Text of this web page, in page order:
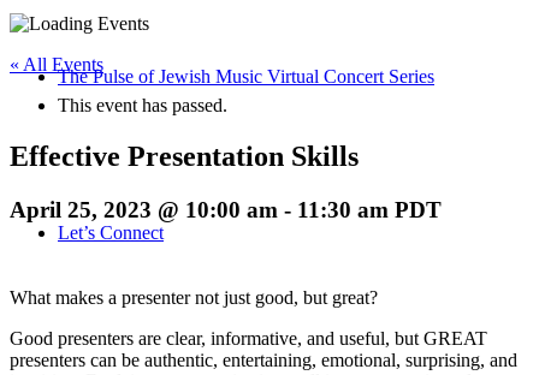
The Pulse of Jewish Music Virtual Concert Series
Let’s Connect
« All Events
This event has passed.
Effective Presentation Skills
April 25, 2023 @ 10:00 am - 11:30 am PDT
What makes a presenter not just good, but great?
Good presenters are clear, informative, and useful, but GREAT
presenters can be authentic, entertaining, emotional, surprising, and